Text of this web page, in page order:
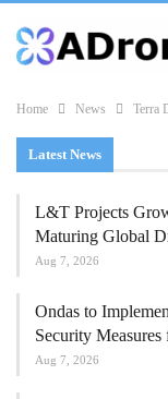
Home News Terra
Latest News
L&T Projects
Maturing Global
Aug 7, 2026
Ondas to
Security
Aug 7, 2026